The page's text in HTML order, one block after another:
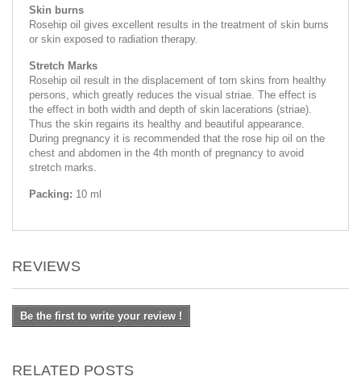
Skin burns
Rosehip oil gives excellent results in the treatment of skin burns
or skin exposed to radiation therapy.
Stretch Marks
Rosehip oil result in the displacement of torn skins from healthy
persons, which greatly reduces the visual striae. The effect is
the effect in both width and depth of skin lacerations (striae).
Thus the skin regains its healthy and beautiful appearance.
During pregnancy it is recommended that the rose hip oil on the
chest and abdomen in the 4th month of pregnancy to avoid
stretch marks.
Packing: 10 ml
REVIEWS
Be the first to write your review !
RELATED POSTS